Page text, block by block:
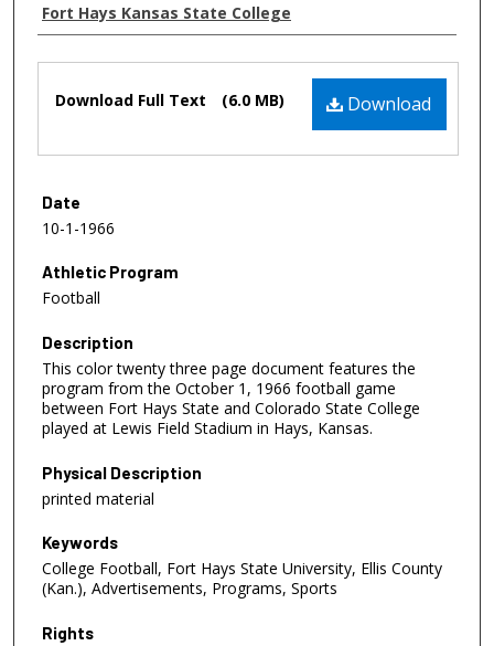
Authors
Fort Hays Kansas State College
Download
Download Full Text (6.0 MB)
Date
10-1-1966
Athletic Program
Football
Description
This color twenty three page document features the
program from the October 1, 1966 football game
between Fort Hays State and Colorado State College
played at Lewis Field Stadium in Hays, Kansas.
Physical Description
printed material
Keywords
College Football, Fort Hays State University, Ellis County
(Kan.), Advertisements, Programs, Sports
Rights